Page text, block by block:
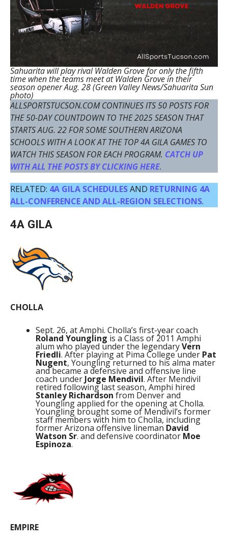
Sahuarita will play rival Walden Grove for only the fifth
time when the teams meet at Walden Grove in their
season opener Aug. 28 (Green Valley News/Sahuarita Sun
photo)
ALLSPORTSTUCSON.COM CONTINUES ITS 50 POSTS FOR
THE 50-DAY COUNTDOWN TO THE 2025 SEASON THAT
STARTS AUG. 22 FOR SOME SOUTHERN ARIZONA
SCHOOLS WITH A LOOK AT THE TOP 4A GILA GAMES TO
WATCH THIS SEASON FOR EACH PROGRAM. CATCH UP
WITH ALL THE POSTS BY CLICKING HERE.
RELATED: 4A GILA SCHEDULESAND RETURNING 4A
ALL-CONFERENCE AND ALL-REGION SELECTIONS.
4A GILA
CHOLLA
Sept. 26, at Amphi. Cholla’s first-year coach
Roland Youngling is a Class of 2011 Amphi
alum who played under the legendaryVern
Friedli. After playing at Pima College underPat
Nugent, Youngling returned to his alma mater
and became a defensive and offensive line
coach underJorge Mendivil. After Mendivil
retired following last season, Amphi hired
Stanley Richardson from Denver and
Youngling applied for the opening at Cholla.
Youngling brought some of Mendivil’s former
staff members with him to Cholla, including
former Arizona offensive lineman David
Watson Sr. and defensive coordinator Moe
Espinoza.
EMPIRE